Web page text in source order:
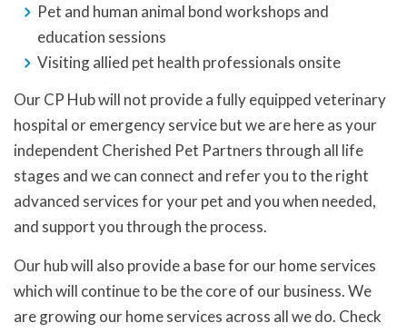
Pet and human animal bond workshops and
education sessions
Visiting allied pet health professionals onsite
Our CP Hub will not provide a fully equipped veterinary
hospital or emergency service but we are here as your
independent Cherished Pet Partners through all life
stages and we can connect and refer you to the right
advanced services for your pet and you when needed,
and support you through the process.
Our hub will also provide a base for our home services
which will continue to be the core of our business. We
are growing our home services across all we do. Check